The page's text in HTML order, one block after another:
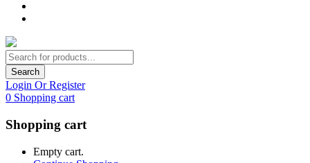
Search
Login Or Register
0 Shopping cart
Shopping cart
Empty cart.